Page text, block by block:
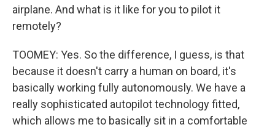
airplane. And what is it like for you to pilot it
remotely?
TOOMEY: Yes. So the difference, I guess, is that
because it doesn't carry a human on board, it's
basically working fully autonomously. We have a
really sophisticated autopilot technology fitted,
which allows me to basically sit in a comfortable